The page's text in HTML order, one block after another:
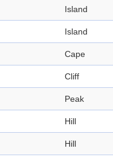
Island
Island
Cape
Cliff
Peak
Hill
Hill